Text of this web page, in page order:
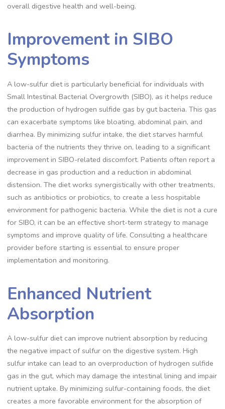
overall digestive health and well-being.
Improvement in SIBO
Symptoms
A low-sulfur diet is particularly beneficial for individuals with
Small Intestinal Bacterial Overgrowth (SIBO), as it helps reduce
the production of hydrogen sulfide gas by gut bacteria. This gas
can exacerbate symptoms like bloating, abdominal pain, and
diarrhea. By minimizing sulfur intake, the diet starves harmful
bacteria of the nutrients they thrive on, leading to a significant
improvement in SIBO-related discomfort. Patients often report a
decrease in gas production and a reduction in abdominal
distension. The diet works synergistically with other treatments,
such as antibiotics or probiotics, to create a less hospitable
environment for pathogenic bacteria. While the diet is not a cure
for SIBO, it can be an effective short-term strategy to manage
symptoms and improve quality of life. Consulting a healthcare
provider before starting is essential to ensure proper
implementation and monitoring.
Enhanced Nutrient
Absorption
A low-sulfur diet can improve nutrient absorption by reducing
the negative impact of sulfur on the digestive system. High
sulfur intake can lead to an overproduction of hydrogen sulfide
gas in the gut, which may damage the intestinal lining and impair
nutrient uptake. By minimizing sulfur-containing foods, the diet
creates a more favorable environment for the absorption of